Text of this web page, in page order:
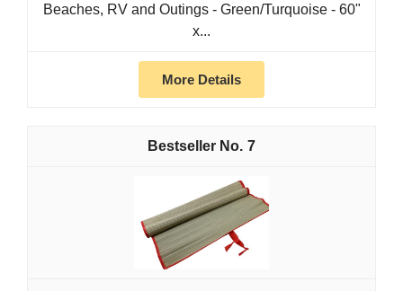
Beaches, RV and Outings - Green/Turquoise - 60"
x...
More Details
7